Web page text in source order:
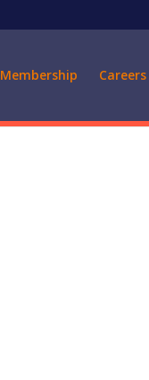
Membership Careers